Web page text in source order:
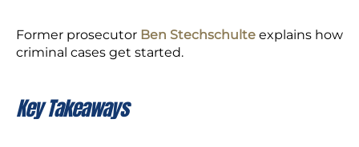
Former prosecutor Ben Stechschulte explains how
criminal cases get started.
Key Takeaways